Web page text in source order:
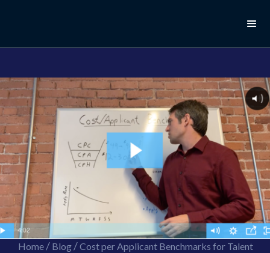
Home/ Blog/Cost per Applicant Benchmarks for Talent